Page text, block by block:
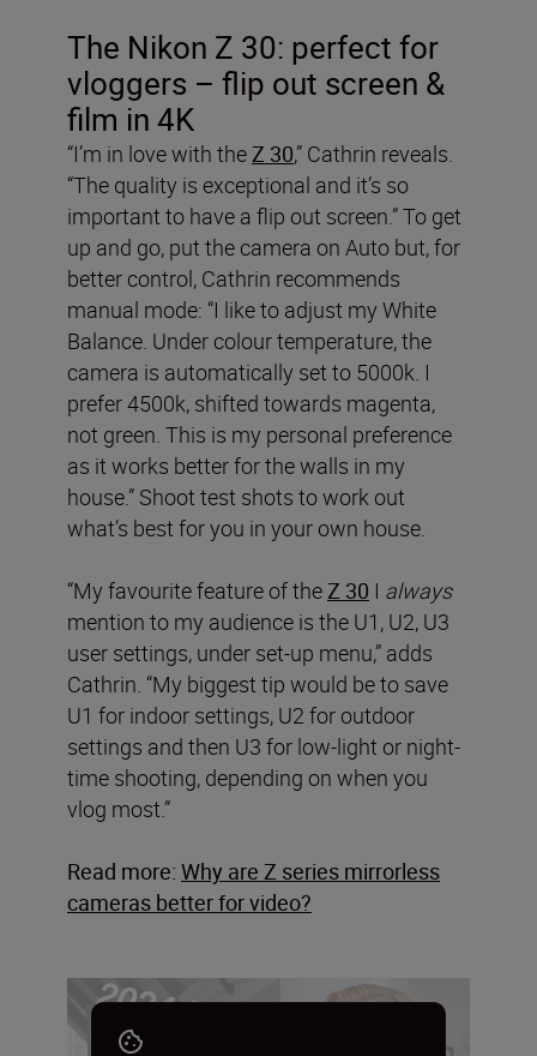
The Nikon Z 30: perfect for
vloggers – flip out screen &
film in 4K
“I’m in love with theZ 30,” Cathrin reveals.
“The quality is exceptional and it’s so
important to have a flip out screen.” To get
up and go, put the camera on Auto but, for
better control, Cathrin recommends
manual mode: “I like to adjust my White
Balance. Under colour temperature, the
camera is automatically set to 5000k. I
prefer 4500k, shifted towards magenta,
not green. This is my personal preference
as it works better for the walls in my
house.” Shoot test shots to work out
what’s best for you in your own house.
“My favourite feature of theZ 30 I always
mention to my audience is the U1, U2, U3
user settings, under set-up menu,” adds
Cathrin. “My biggest tip would be to save
U1 for indoor settings, U2 for outdoor
settings and then U3 for low-light or night-
time shooting, depending on when you
vlog most.”
Read more: Why are Z series mirrorless
cameras better for video?